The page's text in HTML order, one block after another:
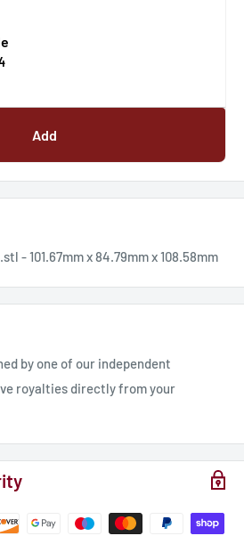
Add
- 101.67mm x 84.79mm x 108.58mm
by one of our independent
royalties directly from your